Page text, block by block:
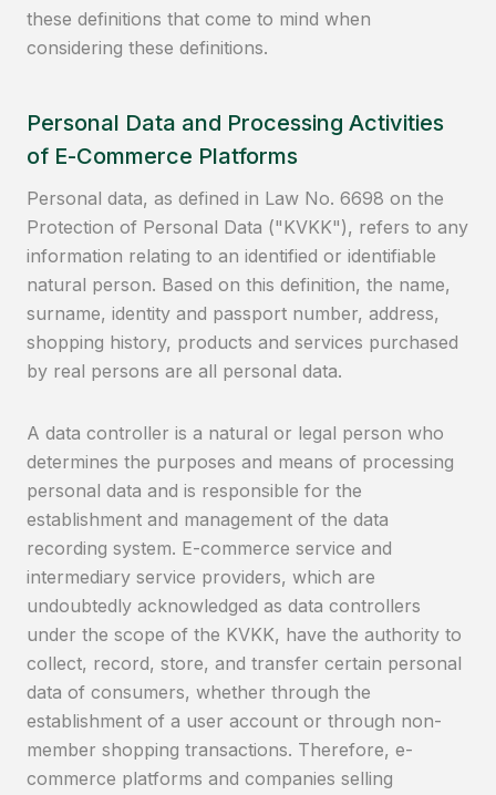
these definitions that come to mind when
considering these definitions.
Personal Data and Processing Activities
of E-Commerce Platforms
Personal data, as defined in Law No. 6698 on the
Protection of Personal Data ("KVKK"), refers to any
information relating to an identified or identifiable
natural person. Based on this definition, the name,
surname, identity and passport number, address,
shopping history, products and services purchased
by real persons are all personal data.
A data controller is a natural or legal person who
determines the purposes and means of processing
personal data and is responsible for the
establishment and management of the data
recording system. E-commerce service and
intermediary service providers, which are
undoubtedly acknowledged as data controllers
under the scope of the KVKK, have the authority to
collect, record, store, and transfer certain personal
data of consumers, whether through the
establishment of a user account or through non-
member shopping transactions. Therefore, e-
commerce platforms and companies selling